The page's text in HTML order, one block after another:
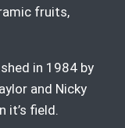
fruits,
in 1984 by
and Nicky
it’s field.